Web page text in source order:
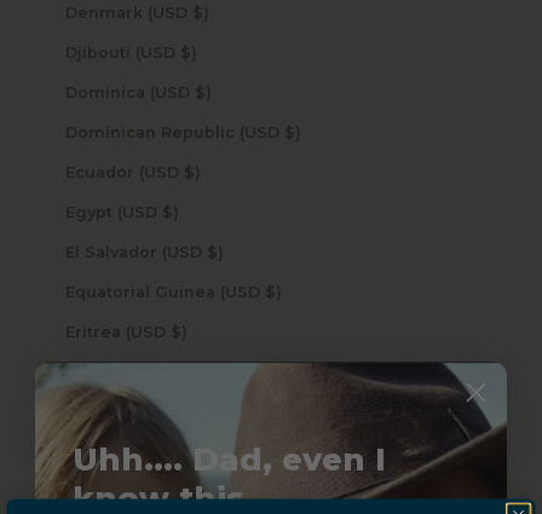
Denmark (USD $)
Djibouti (USD $)
Dominica (USD $)
Dominican Republic (USD $)
Ecuador (USD $)
Egypt (USD $)
El Salvador (USD $)
Equatorial Guinea (USD $)
Eritrea (USD $)
Ethiopia (USD $)
Uhh.... Dad, even I
know this...